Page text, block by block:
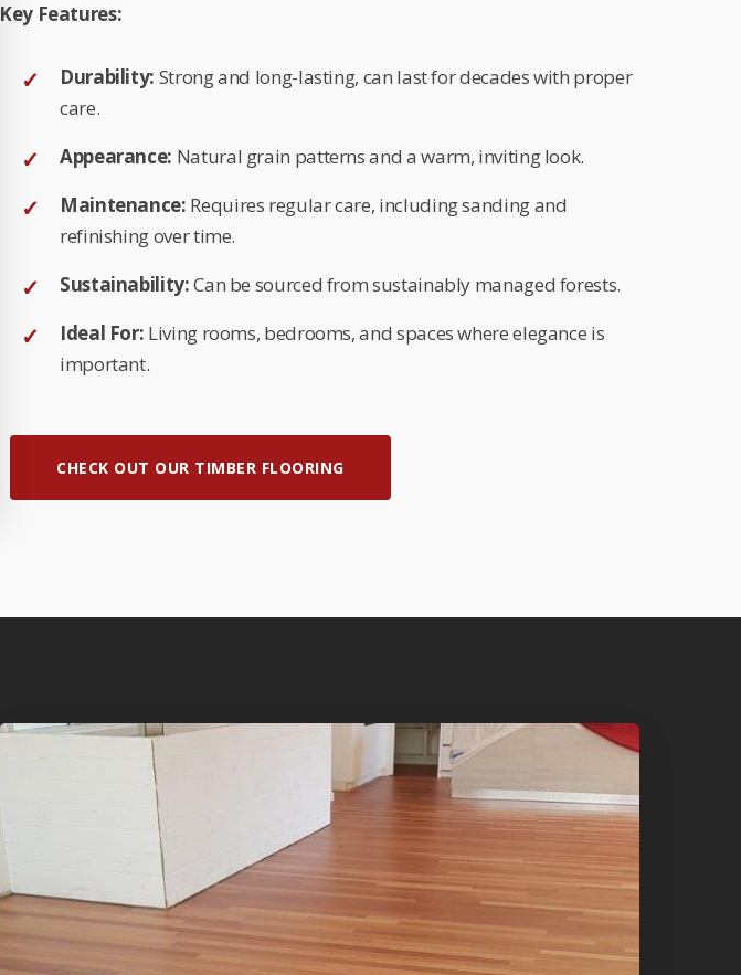
Key Features:
Durability: Strong and long-lasting, can last for decades with proper
care.
Appearance: Natural grain patterns and a warm, inviting look.
Maintenance: Requires regular care, including sanding and
refinishing over time.
Sustainability:Can be sourced from sustainably managed forests.
Ideal For: Living rooms, bedrooms, and spaces where elegance is
important.
CHECK OUT OUR TIMBER FLOORING